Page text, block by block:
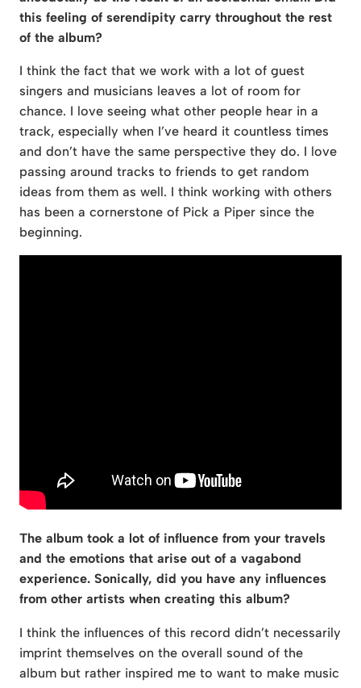
this feeling of serendipity carry throughout the rest
of the album?
I think the fact that we work with a lot of guest
singers and musicians leaves a lot of room for
chance. I love seeing what other people hear in a
track, especially when I’ve heard it countless times
and don’t have the same perspective they do. I love
passing around tracks to friends to get random
ideas from them as well. I think working with others
has been a cornerstone of Pick a Piper since the
beginning.
The album took a lot of influence from your travels
and the emotions that arise out of a vagabond
experience. Sonically, did you have any influences
from other artists when creating this album?
I think the influences of this record didn’t necessarily
imprint themselves on the overall sound of the
album but rather inspired me to want to make music